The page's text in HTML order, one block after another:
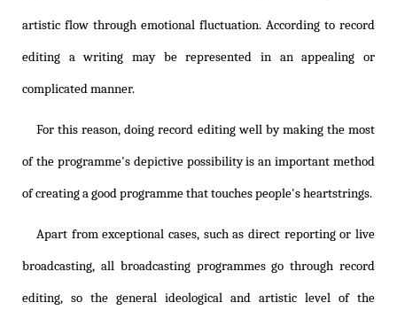
artistic flow through emotional fluctuation. According to record
editing a writing may be represented in an appealing or
complicated manner.
For this reason, doing record editing well by making the most
of the programme's depictive possibility is an important method
of creating a good programme that touches people's heartstrings.
Apart from exceptional cases, such as direct reporting or live
broadcasting, all broadcasting programmes go through record
editing, so the general ideological and artistic level of the